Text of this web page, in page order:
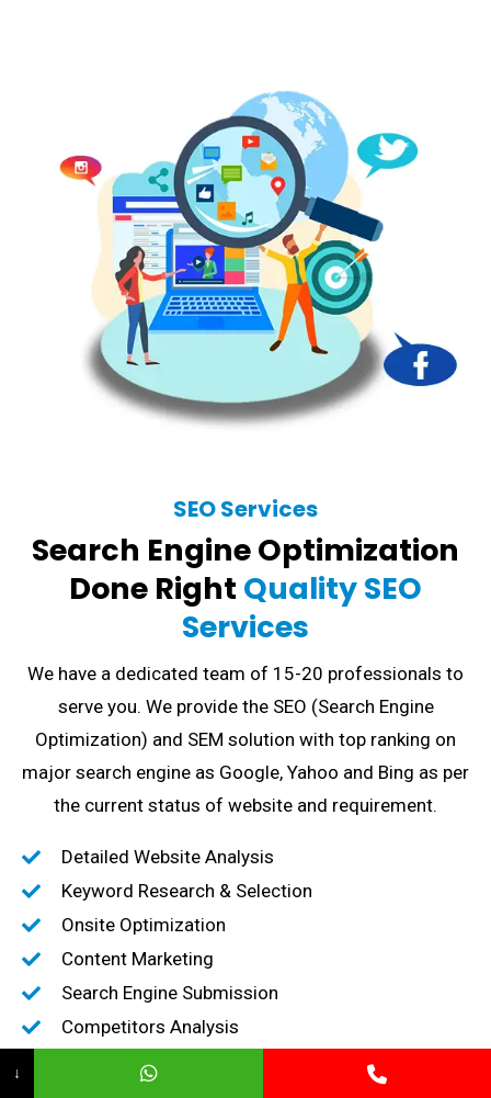
SEO Services
Search Engine Optimization
Done Right Quality SEO
Services
We have a dedicated team of 15-20 professionals to
serve you. We provide the SEO (Search Engine
Optimization) and SEM solution with top ranking on
major search engine as Google, Yahoo and Bing as per
the current status of website and requirement.
Detailed Website Analysis
Keyword Research & Selection
Onsite Optimization
Content Marketing
Search Engine Submission
Competitors Analysis
High-Quality Backlink creation
↓